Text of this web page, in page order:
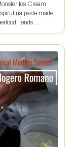
Ice Cream
paste made
lends ...